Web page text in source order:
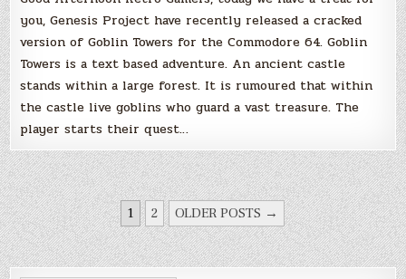
you, Genesis Project have recently released a cracked
version of Goblin Towers for the Commodore 64. Goblin
Towers is a text based adventure. An ancient castle
stands within a large forest. It is rumoured that within
the castle live goblins who guard a vast treasure. The
player starts their quest…
POSTS
PAGINATION
1 2 OLDER POSTS →